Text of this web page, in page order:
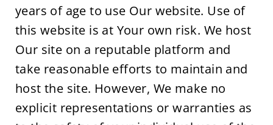
years of age to use Our website. Use of
this website is at Your own risk. We host
Our site on a reputable platform and
take reasonable efforts to maintain and
host the site. However, We make no
explicit representations or warranties as